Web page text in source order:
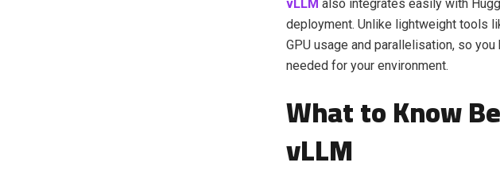
vLLM also integrates easily with
deployment. Unlike lightweight tools
GPU usage and parallelisation, so
needed for your environment.
What to Know
vLLM